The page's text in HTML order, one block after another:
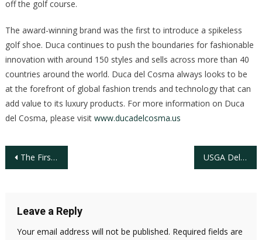
off the golf course.
The award-winning brand was the first to introduce a spikeless
golf shoe. Duca continues to push the boundaries for fashionable
innovation with around 150 styles and sells across more than 40
countries around the world. Duca del Cosma always looks to be
at the forefront of global fashion trends and technology that can
add value to its luxury products. For more information on Duca
del Cosma, please visit www.ducadelcosma.us
Post
The First 100 Years Of Black Golfers in America USGA Delivers Yearlong Impact in Championing and Advancing the Game
Leave a Reply
Your email address will not be published. Required fields are